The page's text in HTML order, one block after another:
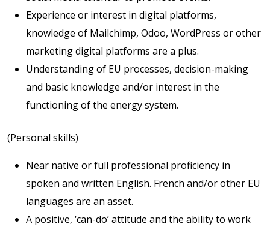
Experience or interest in digital platforms,
knowledge of Mailchimp, Odoo, WordPress or other
marketing digital platforms are a plus.
Understanding of EU processes, decision-making
and basic knowledge and/or interest in the
functioning of the energy system.
(Personal skills)
Near native or full professional proficiency in
spoken and written English. French and/or other EU
languages are an asset.
A positive, ‘can-do’ attitude and the ability to work